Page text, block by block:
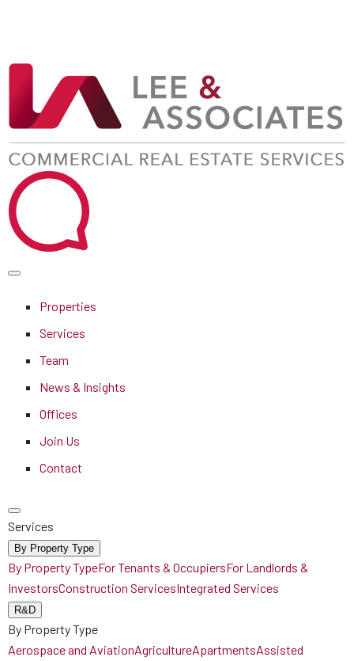
Properties
Services
Team
News & Insights
Offices
Join Us
Contact
Services
By Property Type
By Property TypeFor Tenants & OccupiersFor Landlords &
InvestorsConstruction ServicesIntegrated Services
R&D
By Property Type
Aerospace and AviationAgricultureApartmentsAssisted